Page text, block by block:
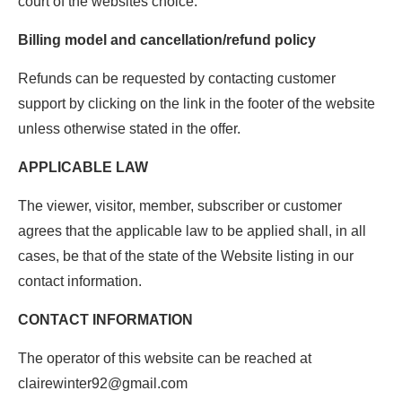
Billing model and cancellation/refund policy
Refunds can be requested by contacting customer
support by clicking on the link in the footer of the website
unless otherwise stated in the offer.
APPLICABLE LAW
The viewer, visitor, member, subscriber or customer
agrees that the applicable law to be applied shall, in all
cases, be that of the state of the Website listing in our
contact information.
CONTACT INFORMATION
The operator of this website can be reached at
clairewinter92@gmail.com